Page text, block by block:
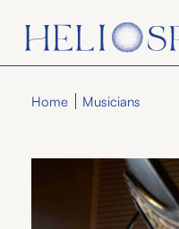
Home Musicians